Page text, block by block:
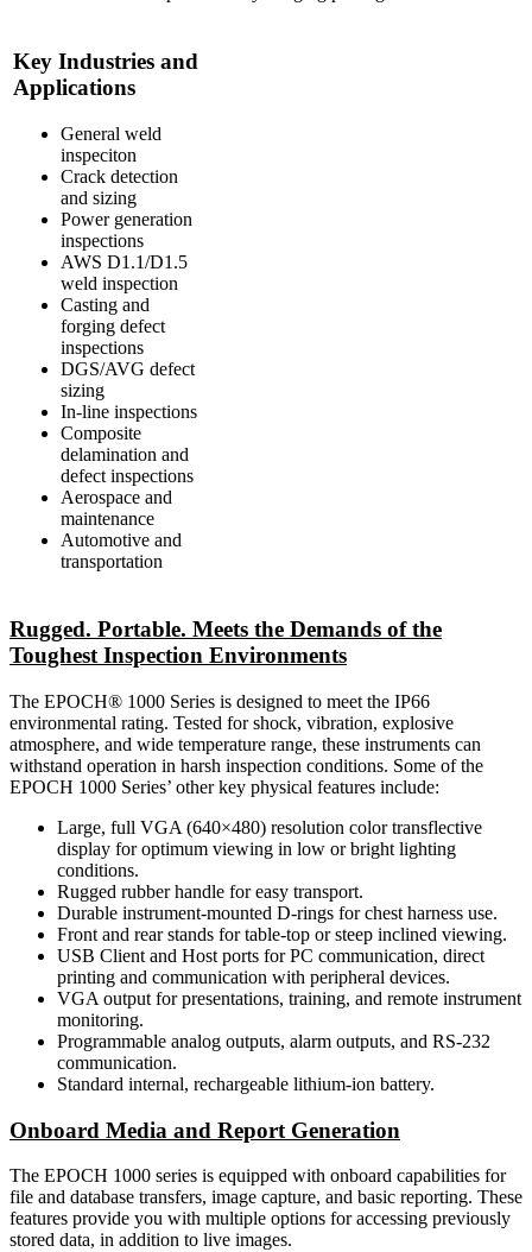
Key Industries and
Applications
General weld
inspeciton
Crack detection
and sizing
Power generation
inspections
AWS D1.1/D1.5
weld inspection
Casting and
forging defect
inspections
DGS/AVG defect
sizing
In-line inspections
Composite
delamination and
defect inspections
Aerospace and
maintenance
Automotive and
transportation
Rugged. Portable. Meets the Demands of the
Toughest Inspection Environments
The EPOCH® 1000 Series is designed to meet the IP66
environmental rating. Tested for shock, vibration, explosive
atmosphere, and wide temperature range, these instruments can
withstand operation in harsh inspection conditions. Some of the
EPOCH 1000 Series’ other key physical features include:
Large, full VGA (640×480) resolution color transflective
display for optimum viewing in low or bright lighting
conditions.
Rugged rubber handle for easy transport.
Durable instrument-mounted D-rings for chest harness use.
Front and rear stands for table-top or steep inclined viewing.
USB Client and Host ports for PC communication, direct
printing and communication with peripheral devices.
VGA output for presentations, training, and remote instrument
monitoring.
Programmable analog outputs, alarm outputs, and RS-232
communication.
Standard internal, rechargeable lithium-ion battery.
Onboard Media and Report Generation
The EPOCH 1000 series is equipped with onboard capabilities for
file and database transfers, image capture, and basic reporting. These
features provide you with multiple options for accessing previously
stored data, in addition to live images.